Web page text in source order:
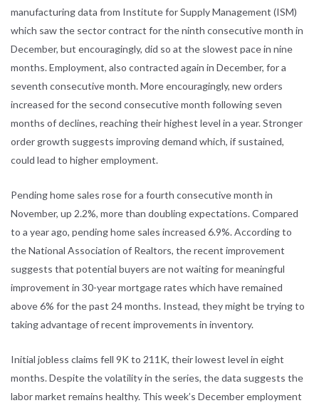
manufacturing data from Institute for Supply Management (ISM)
which saw the sector contract for the ninth consecutive month in
December, but encouragingly, did so at the slowest pace in nine
months. Employment, also contracted again in December, for a
seventh consecutive month. More encouragingly, new orders
increased for the second consecutive month following seven
months of declines, reaching their highest level in a year. Stronger
order growth suggests improving demand which, if sustained,
could lead to higher employment.
Pending home sales rose for a fourth consecutive month in
November, up 2.2%, more than doubling expectations. Compared
to a year ago, pending home sales increased 6.9%. According to
the National Association of Realtors, the recent improvement
suggests that potential buyers are not waiting for meaningful
improvement in 30-year mortgage rates which have remained
above 6% for the past 24 months. Instead, they might be trying to
taking advantage of recent improvements in inventory.
Initial jobless claims fell 9K to 211K, their lowest level in eight
months. Despite the volatility in the series, the data suggests the
labor market remains healthy. This week’s December employment